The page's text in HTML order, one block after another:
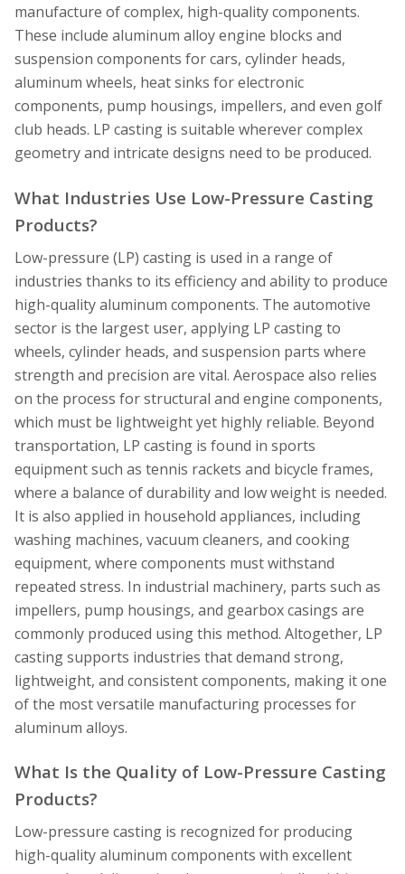
manufacture of complex, high-quality components.
These include aluminum alloy engine blocks and
suspension components for cars, cylinder heads,
aluminum wheels, heat sinks for electronic
components, pump housings, impellers, and even golf
club heads. LP casting is suitable wherever complex
geometry and intricate designs need to be produced.
What Industries Use Low-Pressure Casting
Products?
Low-pressure (LP) casting is used in a range of
industries thanks to its efficiency and ability to produce
high-quality aluminum components. The automotive
sector is the largest user, applying LP casting to
wheels, cylinder heads, and suspension parts where
strength and precision are vital. Aerospace also relies
on the process for structural and engine components,
which must be lightweight yet highly reliable. Beyond
transportation, LP casting is found in sports
equipment such as tennis rackets and bicycle frames,
where a balance of durability and low weight is needed.
It is also applied in household appliances, including
washing machines, vacuum cleaners, and cooking
equipment, where components must withstand
repeated stress. In industrial machinery, parts such as
impellers, pump housings, and gearbox casings are
commonly produced using this method. Altogether, LP
casting supports industries that demand strong,
lightweight, and consistent components, making it one
of the most versatile manufacturing processes for
aluminum alloys.
What Is the Quality of Low-Pressure Casting
Products?
Low-pressure casting is recognized for producing
high-quality aluminum components with excellent